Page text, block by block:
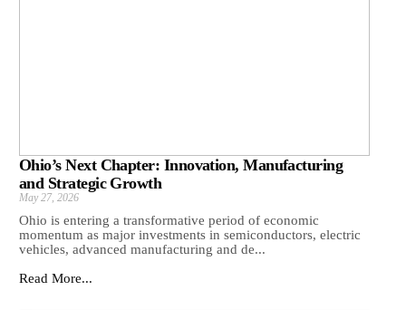
Ohio’s Next Chapter: Innovation, Manufacturing
and Strategic Growth
May 27, 2026
Ohio is entering a transformative period of economic
momentum as major investments in semiconductors, electric
vehicles, advanced manufacturing and de...
Read More...